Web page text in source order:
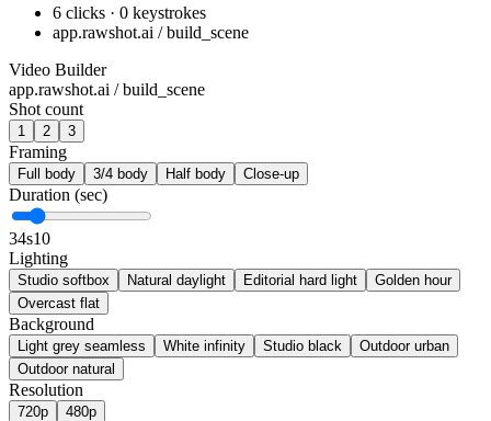
6 clicks · 0 keystrokes
app.rawshot.ai / build_scene
Video Builder
app.rawshot.ai / build_scene
Shot count
1 2 3
Framing
Full body 3/4 body Half body Close-up
Duration (sec)
34s10
Lighting
Studio softbox Natural daylight Editorial hard light
Golden hour
Overcast flat
Background
Light grey seamless White infinity Studio black
Outdoor urban
Outdoor natural
Resolution
720p 480p